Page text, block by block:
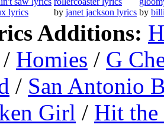
lyrics
by janet jackson lyrics by
Additions:
/ Homies / G
/ San Antonio
Girl / Hit